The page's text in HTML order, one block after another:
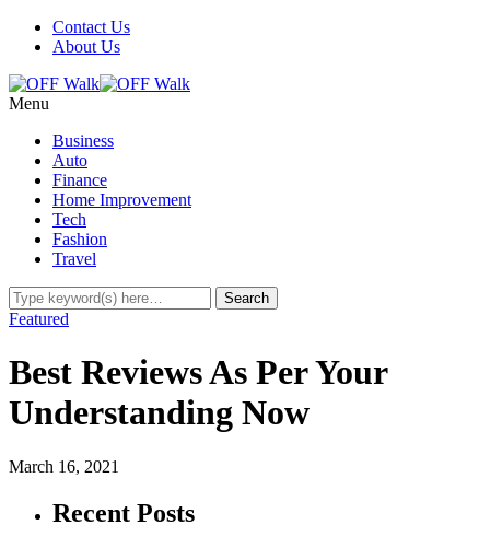
Contact Us
About Us
Menu
Business
Auto
Finance
Home Improvement
Tech
Fashion
Travel
Featured
Best Reviews As Per Your
Understanding Now
March 16, 2021
Recent Posts